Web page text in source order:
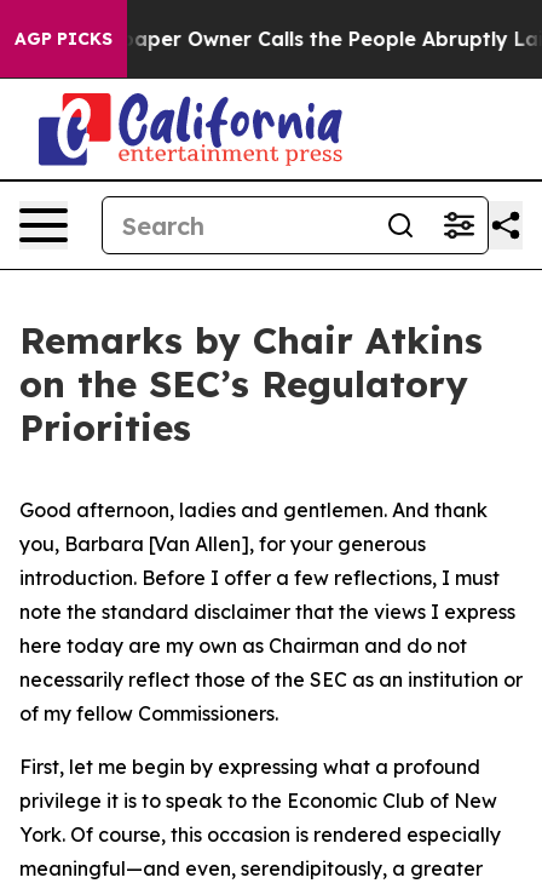
AGP PICKS
Owner Calls the People Abruptly Laid off “Simply
Remarks by Chair Atkins
on the SEC’s Regulatory
Priorities
Good afternoon, ladies and gentlemen. And thank
you, Barbara [Van Allen], for your generous
introduction. Before I offer a few reflections, I must
note the standard disclaimer that the views I express
here today are my own as Chairman and do not
necessarily reflect those of the SEC as an institution or
of my fellow Commissioners.
First, let me begin by expressing what a profound
privilege it is to speak to the Economic Club of New
York. Of course, this occasion is rendered especially
meaningful—and even, serendipitously, a greater